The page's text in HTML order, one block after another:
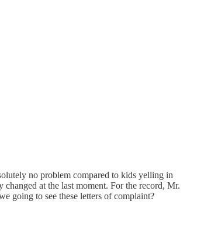
no problem compared to kids yelling in
at the last moment. For the record, Mr.
going to see these letters of complaint?